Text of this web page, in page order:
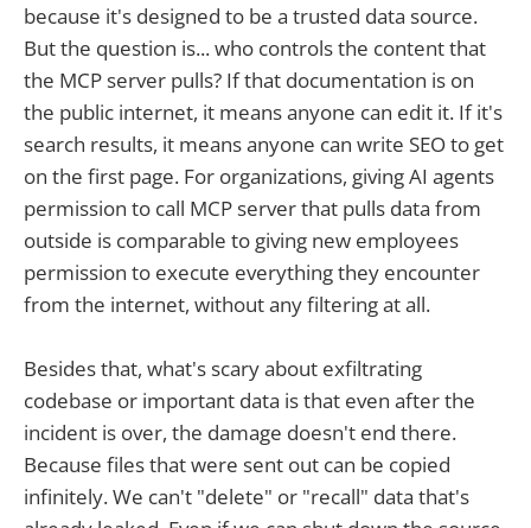
because it's designed to be a trusted data source.
But the question is... who controls the content that
the MCP server pulls? If that documentation is on
the public internet, it means anyone can edit it. If it's
search results, it means anyone can write SEO to get
on the first page. For organizations, giving AI agents
permission to call MCP server that pulls data from
outside is comparable to giving new employees
permission to execute everything they encounter
from the internet, without any filtering at all.
Besides that, what's scary about exfiltrating
codebase or important data is that even after the
incident is over, the damage doesn't end there.
Because files that were sent out can be copied
infinitely. We can't "delete" or "recall" data that's